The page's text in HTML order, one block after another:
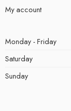
My account
Monday - Friday
Saturday
Sunday